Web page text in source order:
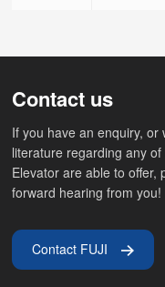
Contact us
If you have an enquiry,
literature regarding any
Elevator are able to offer,
forward hearing from you!
Contact FUJI